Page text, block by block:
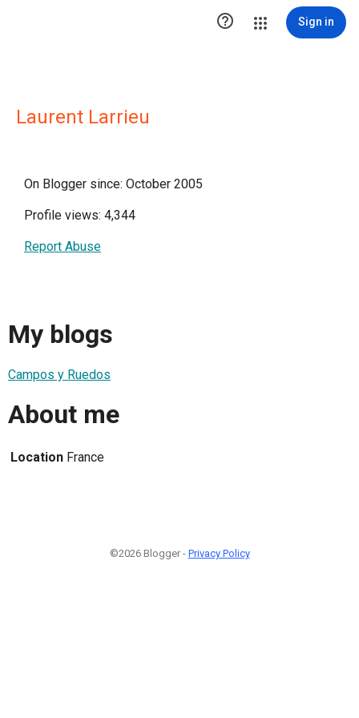
 Sign in
Laurent Larrieu
On Blogger since: October 2005
Profile views: 4,344
Report Abuse
My blogs
Campos y Ruedos
About me
Location France
©2026 Blogger - Privacy Policy